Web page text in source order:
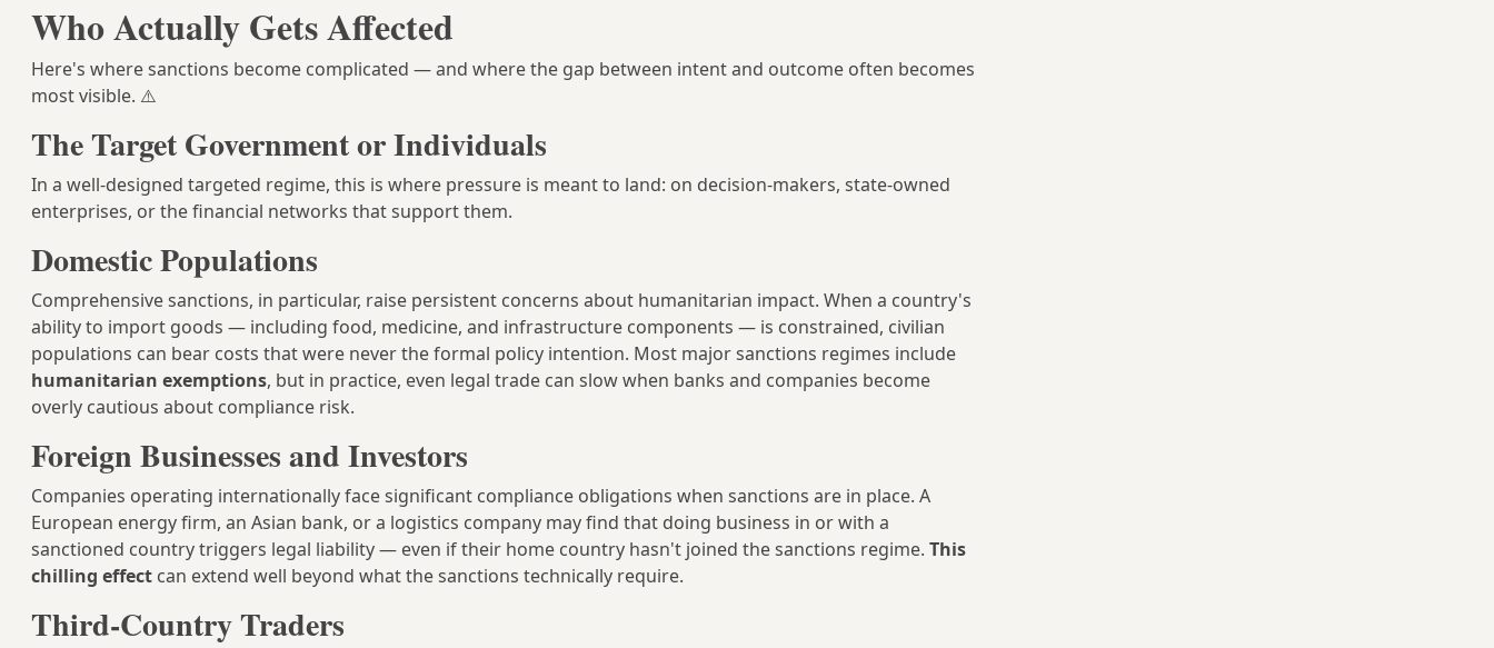
Who Actually Gets Affected
Here's where sanctions become complicated — and where the gap between intent and outcome often becomes
most visible. ⚠️
The Target Government or Individuals
In a well-designed targeted regime, this is where pressure is meant to land: on decision-makers, state-owned
enterprises, or the financial networks that support them.
Domestic Populations
Comprehensive sanctions, in particular, raise persistent concerns about humanitarian impact. When a country's
ability to import goods — including food, medicine, and infrastructure components — is constrained, civilian
populations can bear costs that were never the formal policy intention. Most major sanctions regimes include
humanitarian exemptions, but in practice, even legal trade can slow when banks and companies become
overly cautious about compliance risk.
Foreign Businesses and Investors
Companies operating internationally face significant compliance obligations when sanctions are in place. A
European energy firm, an Asian bank, or a logistics company may find that doing business in or with a
sanctioned country triggers legal liability — even if their home country hasn't joined the sanctions regime. This
chilling effect can extend well beyond what the sanctions technically require.
Third-Country Traders